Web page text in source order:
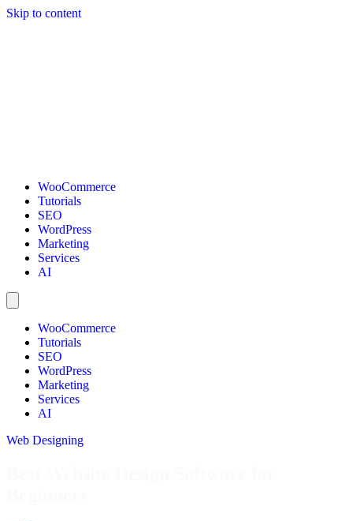
Skip to content
WooCommerce
Tutorials
SEO
WordPress
Marketing
Services
AI
WooCommerce
Tutorials
SEO
WordPress
Marketing
Services
AI
Web Designing